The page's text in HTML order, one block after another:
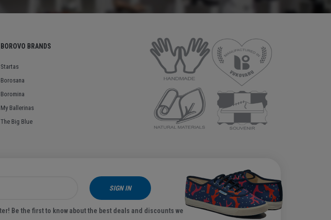
BOROVO BRANDS
Startas
Borosana
Boromina
My Ballerinas
The Big Blue
SIGN IN
Be the first to know about the best deals and discounts we